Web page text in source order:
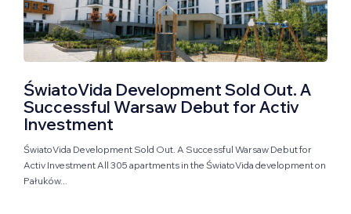
ŚwiatoVida Development Sold Out. A
Successful Warsaw Debut for Activ
Investment
ŚwiatoVida Development Sold Out. A Successful Warsaw Debut for
Activ Investment All 305 apartments in the ŚwiatoVida development on
Pałuków...